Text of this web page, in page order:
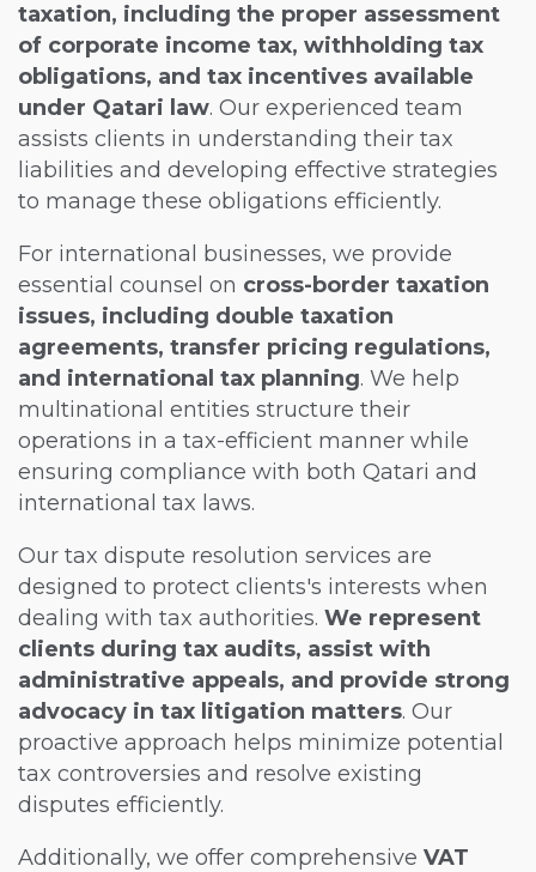
taxation, including the proper assessment
of corporate income tax, withholding tax
obligations, and tax incentives available
under Qatari law. Our experienced team
assists clients in understanding their tax
liabilities and developing effective strategies
to manage these obligations efficiently.
For international businesses, we provide
essential counsel on cross-border taxation
issues, including double taxation
agreements, transfer pricing regulations,
and international tax planning. We help
multinational entities structure their
operations in a tax-efficient manner while
ensuring compliance with both Qatari and
international tax laws.
Our tax dispute resolution services are
designed to protect clients's interests when
dealing with tax authorities. We represent
clients during tax audits, assist with
administrative appeals, and provide strong
advocacy in tax litigation matters. Our
proactive approach helps minimize potential
tax controversies and resolve existing
disputes efficiently.
Additionally, we offer comprehensive VAT